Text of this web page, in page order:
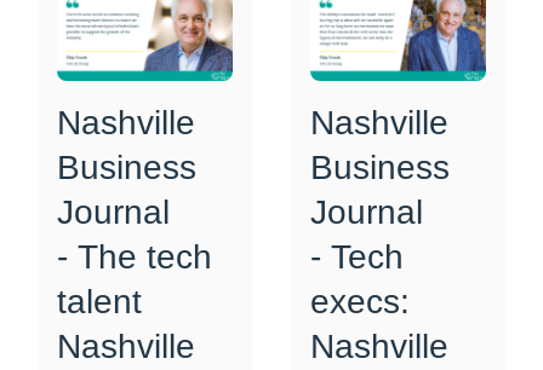
Nashville
Business
Journal
- The tech
talent
Nashville
Nashville
Business
Journal
- Tech
execs:
Nashville